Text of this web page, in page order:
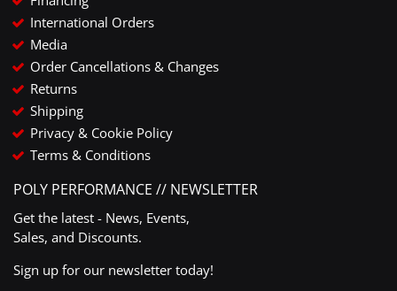
International Orders
Media
Order Cancellations & Changes
Returns
Shipping
Privacy & Cookie Policy
Terms & Conditions
POLY PERFORMANCE // NEWSLETTER
Get the latest - News, Events,
Sales, and Discounts.
Sign up for our newsletter today!